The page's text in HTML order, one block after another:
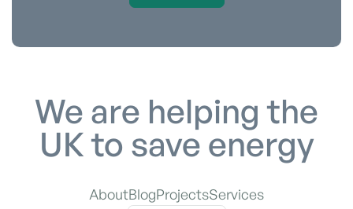
We are helping the
UK to save energy
AboutBlogProjectsServices